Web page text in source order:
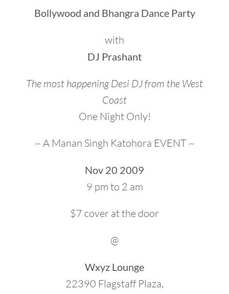
Bollywood and Bhangra Dance Party
with
DJ Prashant
The most happening Desi DJ from the West
Coast
One Night Only!
~ A Manan Singh Katohora EVENT ~
Nov 20 2009
9 pm to 2 am
$7 cover at the door
@
Wxyz Lounge
22390 Flagstaff Plaza,